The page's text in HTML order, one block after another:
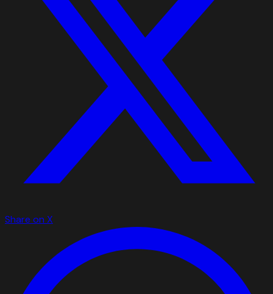
Share on X